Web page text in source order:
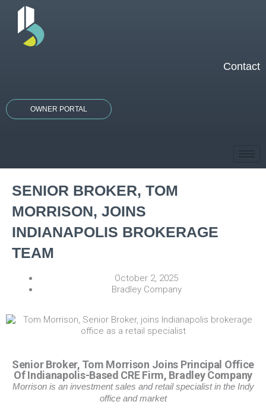
content
Contact
OWNER PORTAL
SENIOR BROKER, TOM
MORRISON, JOINS
INDIANAPOLIS BROKERAGE
TEAM
October 2, 2025
Bradley Company
Senior Broker, Tom Morrison Joins Principal Office
Of Indianapolis-Based CRE Firm, Bradley Company
Morrison is an investment sales and retail specialist in the Indy
office and market